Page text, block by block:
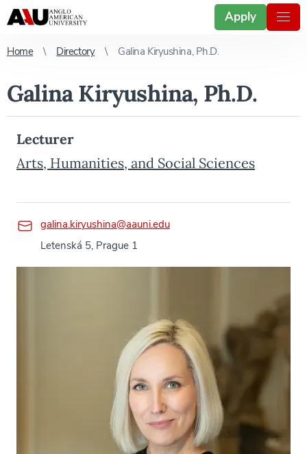
Apply
Home Directory Galina Kiryushina, Ph.D.
Galina Kiryushina, Ph.D.
Lecturer
Arts, Humanities, and Social Sciences
galina.kiryushina@aauni.edu
Letenská 5, Prague 1